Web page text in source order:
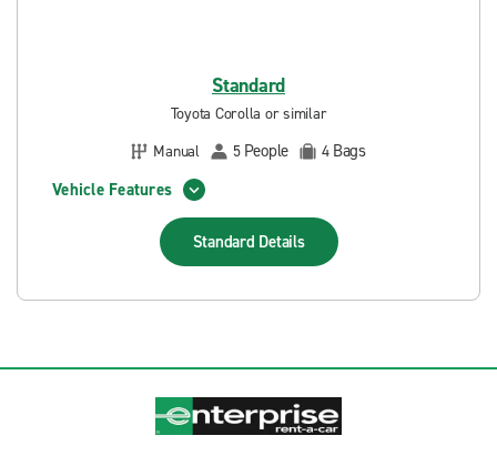
Standard
Toyota Corolla or similar
Manual
5 People 4 Bags
Vehicle Features
Standard Details